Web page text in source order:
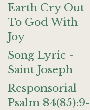
Earth Cry Out
To God With
Joy
Song Lyric -
Saint Joseph
Responsorial
Psalm 84(85):9-